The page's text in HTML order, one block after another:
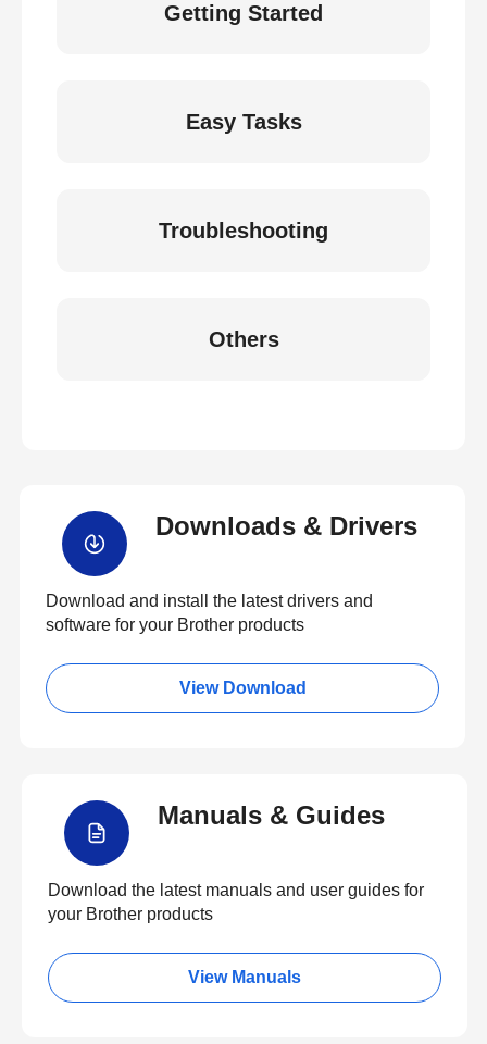
Getting Started
Easy Tasks
Troubleshooting
Others
Downloads & Drivers
Download and install the latest drivers and
software for your Brother products
View Download
Manuals & Guides
Download the latest manuals and user guides for
your Brother products
View Manuals